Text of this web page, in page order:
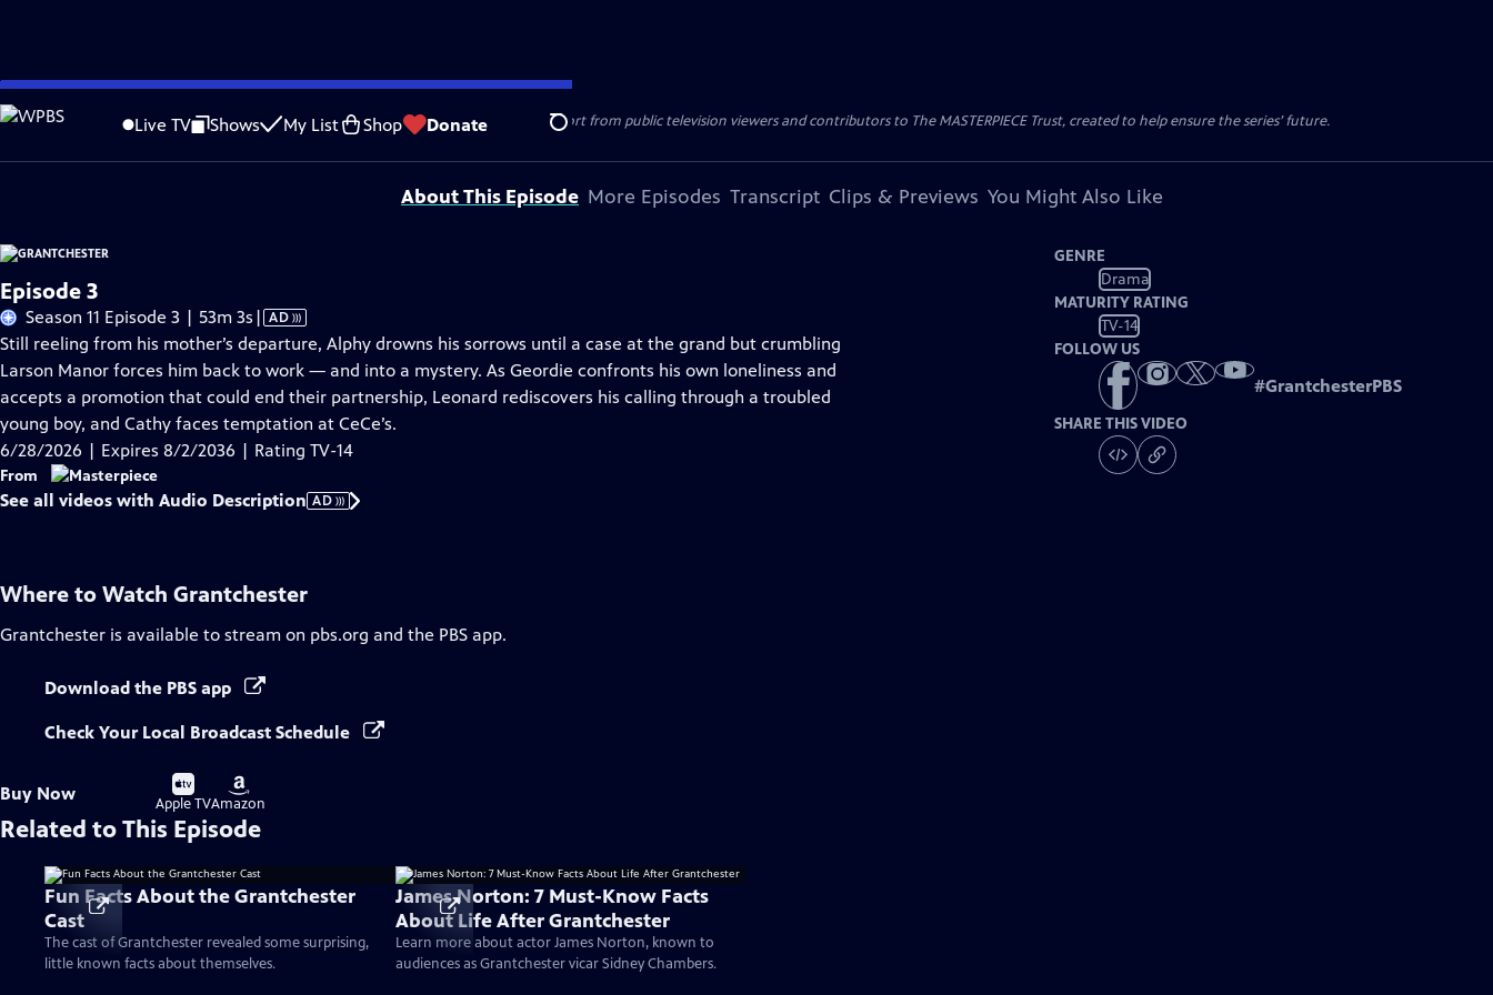
Skip
to
Content
Live TV Shows My List Shop Donate Search
Problems playing video? Report a Problem |Closed Captioning Feedback
Funding for MASTERPIECE is provided by Viking and Raymond James with additional support from public television viewers and contributors to The MASTERPIECE Trust, created to help ensure the series’ future.
About This Episode More Episodes Transcript Clips & Previews You Might Also Like
Episode 3
Season 11 Episode 3 | 53m 3s Video
has
Audio
Description
| AD
Still reeling from his mother’s departure, Alphy drowns his sorrows until a case at the grand but crumbling
Larson Manor forces him back to work — and into a mystery. As Geordie confronts his own loneliness and
accepts a promotion that could end their partnership, Leonard rediscovers his calling through a troubled
young boy, and Cathy faces temptation at CeCe’s.
6/28/2026 | Expires 8/2/2036 | Rating TV-14
From
See all videos with Audio Description AD
GENRE
Drama
MATURITY RATING
TV-14
FOLLOW US
#GrantchesterPBS
SHARE THIS VIDEO
Where to Watch Grantchester
Grantchester is available to stream on pbs.org and the PBS app.
Download the PBS app
Check Your Local Broadcast Schedule
Buy Now
Buy
on
Apple TV
Buy
on
Amazon
Related to This Episode
Fun Facts About the Grantchester
Cast
The cast of Grantchester revealed some surprising,
little known facts about themselves.
James Norton: 7 Must-Know Facts
About Life After Grantchester
Learn more about actor James Norton, known to
audiences as Grantchester vicar Sidney Chambers.